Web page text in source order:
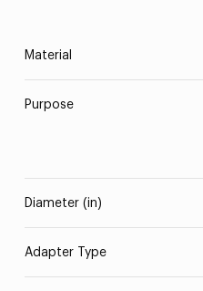
Material
Purpose
Diameter (in)
Adapter Type